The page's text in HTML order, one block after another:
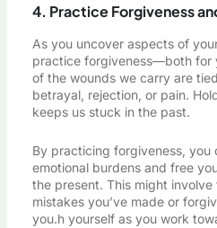
4. Practice Forgiveness
As you uncover aspects of
practice forgiveness—both for
of the wounds we carry are
betrayal, rejection, or pain.
keeps us stuck in the past.
By practicing forgiveness, you
emotional burdens and free
the present. This might
mistakes you’ve made or
you.h yourself as you work